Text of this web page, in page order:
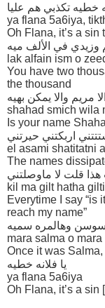
خطيه تكذبي هم عليا
ya flana 5a6iya,
Oh Flana, it’s a sin
وزيدي في الألف ميه
lak alfain ism o
You have two
the thousand
مريم والا يمكن بهيه
shahad smich wila
Is your name
اربكتني حيرتني
el asami shatitatni
The names
قلت لا ماوصلتني
kil ma gilt hatha
Everytime I say “is
reach my name”
وهالمره سميه
mara salma o
Once it was
يا فلانه خطيه
ya flana 5a6iya
Oh Flana, it’s a sin